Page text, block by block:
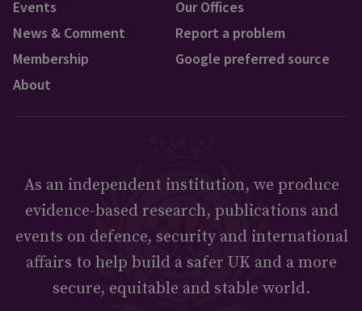
Events
News & Comment
Membership
About
Our Offices
Report a problem
Google preferred source
As an independent institution, we produce
evidence-based research, publications and
events on defence, security and international
affairs to help build a safer UK and a more
secure, equitable and stable world.